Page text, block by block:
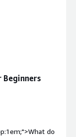
bold;margin-
and
Beginners
do